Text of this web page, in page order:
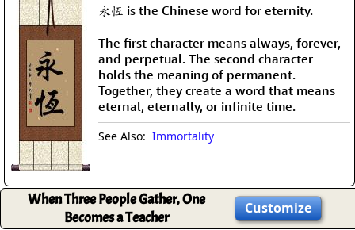
永恆 is the Chinese word for eternity.
The first character means always, forever,
and perpetual. The second character
holds the meaning of permanent.
Together, they create a word that means
eternal, eternally, or infinite time.
See Also: Immortality
When Three People Gather, One
Becomes a Teacher
Customize